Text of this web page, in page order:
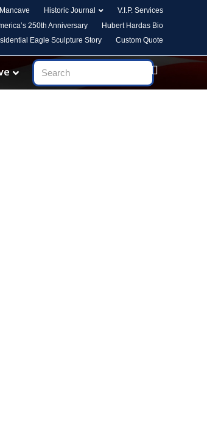
Historic Journal
V.I.P. Services
250th Anniversary
Hubert Hardas Bio
Eagle Sculpture Story
Custom Quote